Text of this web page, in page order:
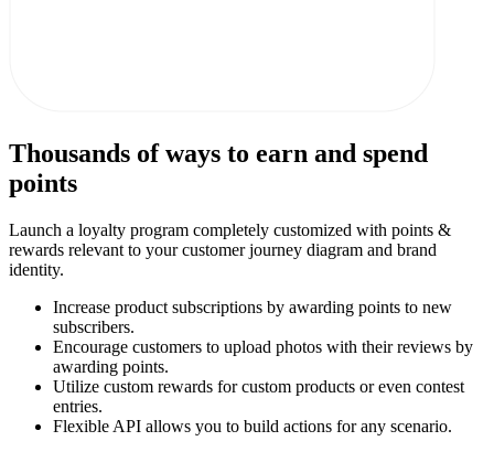
Thousands of ways to earn and spend
points
Launch a loyalty program completely customized with points &
rewards relevant to your customer journey diagram and brand
identity.
Increase product subscriptions by awarding points to new
subscribers.
Encourage customers to upload photos with their reviews by
awarding points.
Utilize custom rewards for custom products or even contest
entries.
Flexible API allows you to build actions for any scenario.